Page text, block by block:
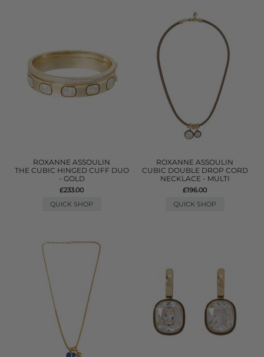
ROXANNE ASSOULIN
THE CUBIC HINGED CUFF DUO
- GOLD
£233.00
QUICK SHOP
ROXANNE ASSOULIN
CUBIC DOUBLE DROP CORD
NECKLACE - MULTI
£196.00
QUICK SHOP